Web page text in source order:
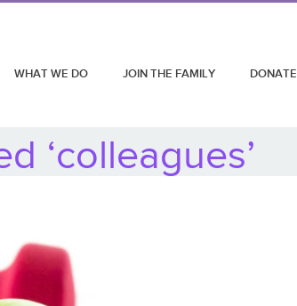
WHAT WE DO JOIN THE FAMILY DONATE
‘colleagues’